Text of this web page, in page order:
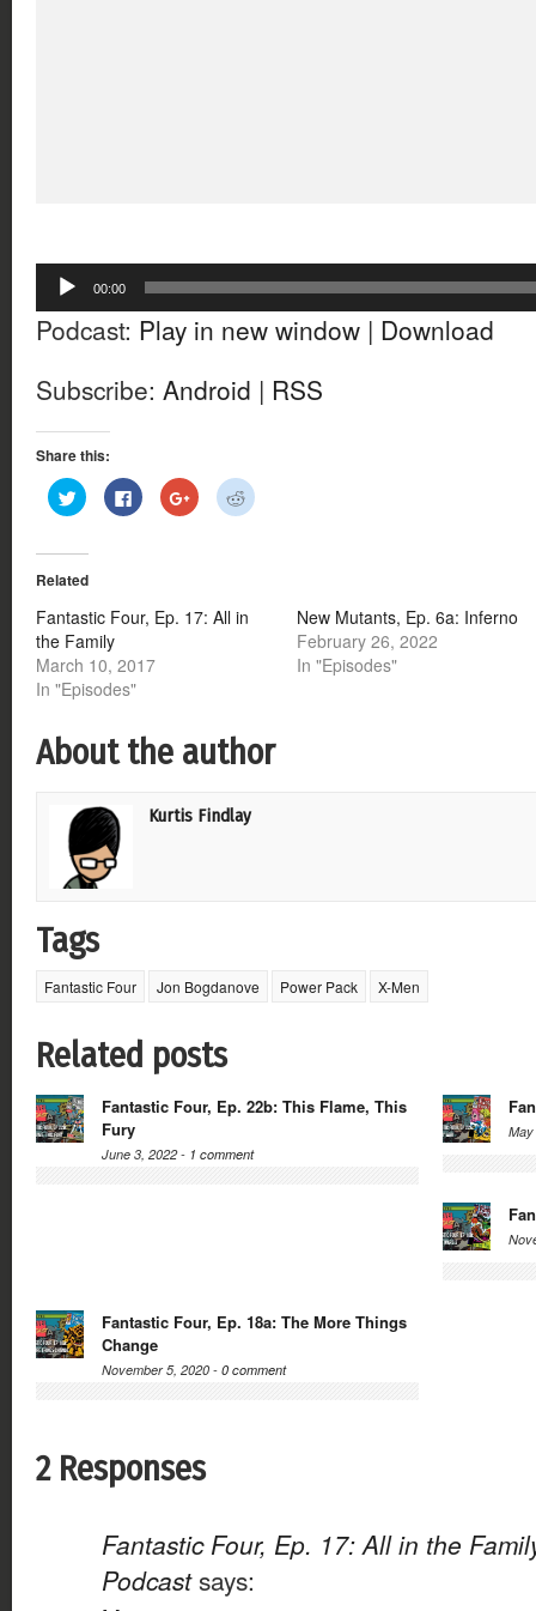
Audio
Player
00:00
Podcast: Play in new window | Download
Subscribe: Android | RSS
Share this:
Click
to
share
Twitter
in
window)
Click
to
share
window)
Click
to
share
window)
Click
to
window)
Related
Fantastic Four, Ep. 17: All in
the Family
March 10, 2017
In "Episodes"
New Mutants, Ep. 6a: Inferno
February 26, 2022
In "Episodes"
About the author
Kurtis Findlay
Tags
Fantastic Four Jon Bogdanove Power Pack X-Men
Related posts
Fantastic Four, Ep. 22b: This Flame, This
Fury
June 3, 2022 - 1 comment
Fantastic Four, Ep. 18a: The More Things
Change
November 5, 2020 - 0 comment
2 Responses
Fantastic Four, Ep. 17: All in the
Podcast says: